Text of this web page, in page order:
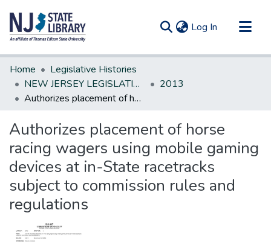
Log In (current)
Communities & Collections
All of DSpace
Statistics
Home
Legislative Histories
NEW JERSEY LEGISLATIVE HISTORIES
2013
Authorizes placement of horse racing wagers using mobile gaming devices at in-State racetracks subject to commission rules and regulations
Authorizes placement of horse
racing wagers using mobile gaming
devices at in-State racetracks
subject to commission rules and
regulations